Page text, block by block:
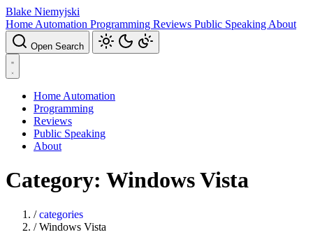
Blake Niemyjski
Home Automation Programming Reviews Public Speaking About
Open Search
Home Automation
Programming
Reviews
Public Speaking
About
Category: Windows Vista
/ categories
/ Windows Vista